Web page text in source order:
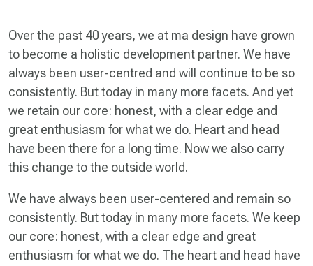
Over the past 40 years, we at ma design have grown
to become a holistic development partner. We have
always been user-centred and will continue to be so
consistently. But today in many more facets. And yet
we retain our core: honest, with a clear edge and
great enthusiasm for what we do. Heart and head
have been there for a long time. Now we also carry
this change to the outside world.
We have always been user-centered and remain so
consistently. But today in many more facets. We keep
our core: honest, with a clear edge and great
enthusiasm for what we do. The heart and head have